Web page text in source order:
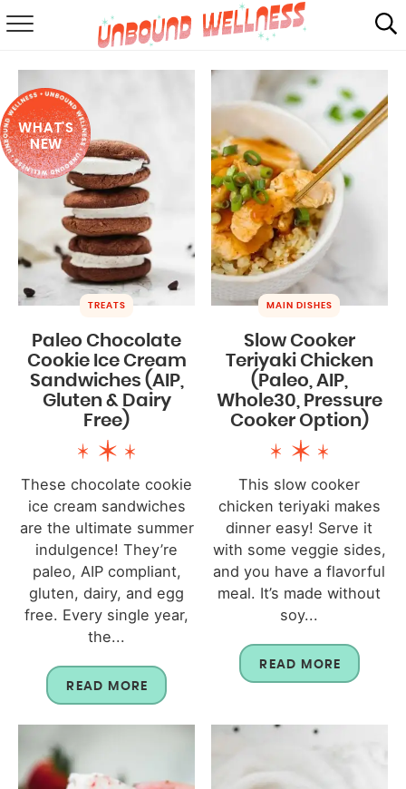
ABOUT
SHOP
MAIL CLUB
WHAT'S
NEW
TREATS
Paleo Chocolate
Cookie Ice Cream
Sandwiches (AIP,
Gluten & Dairy
Free)
These chocolate cookie
ice cream sandwiches
are the ultimate summer
indulgence! They’re
paleo, AIP compliant,
gluten, dairy, and egg
free. Every single year,
the...
READ MORE
MAIN DISHES
Slow Cooker
Teriyaki Chicken
(Paleo, AIP,
Whole30, Pressure
Cooker Option)
This slow cooker
chicken teriyaki makes
dinner easy! Serve it
with some veggie sides,
and you have a flavorful
meal. It’s made without
soy...
READ MORE